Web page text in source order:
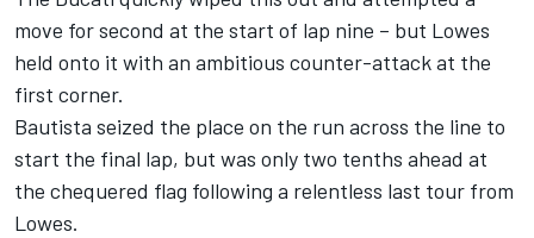
move for second at the start of lap nine – but Lowes
held onto it with an ambitious counter-attack at the
first corner.
Bautista seized the place on the run across the line to
start the final lap, but was only two tenths ahead at
the chequered flag following a relentless last tour from
Lowes.